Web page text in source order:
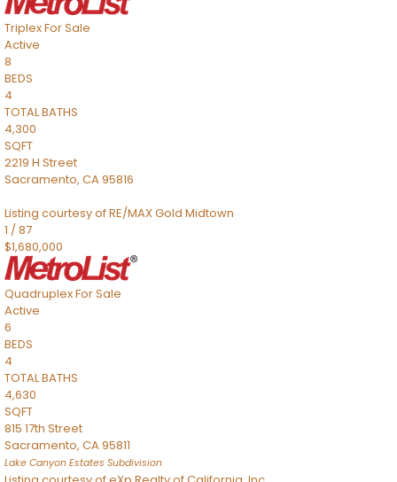
TriplexFor Sale
Active
8
BEDS
4
TOTAL BATHS
4,300
SQFT
2219 H Street
Sacramento, CA95816
Listing courtesy of RE/MAX Gold Midtown
1 /87
$1,680,000
QuadruplexFor Sale
Active
6
BEDS
4
TOTAL BATHS
4,630
SQFT
815 17th Street
Sacramento, CA95811
Lake Canyon Estates Subdivision